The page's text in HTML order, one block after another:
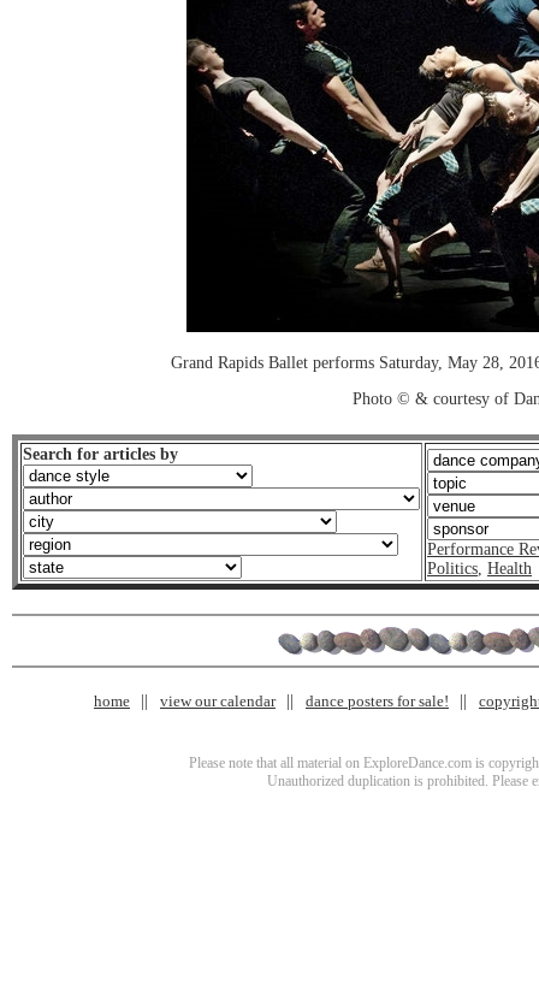
Grand Rapids Ballet performs Saturday, May 28,
Photo © & courtesy of
Search for articles by
Performance
Politics, Health
home view our calendar dance posters for sale!
Please note that all material on ExploreDance.com is
Unauthorized duplication is prohibited. Please